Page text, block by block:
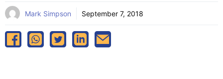
Mark Simpson September 7, 2018